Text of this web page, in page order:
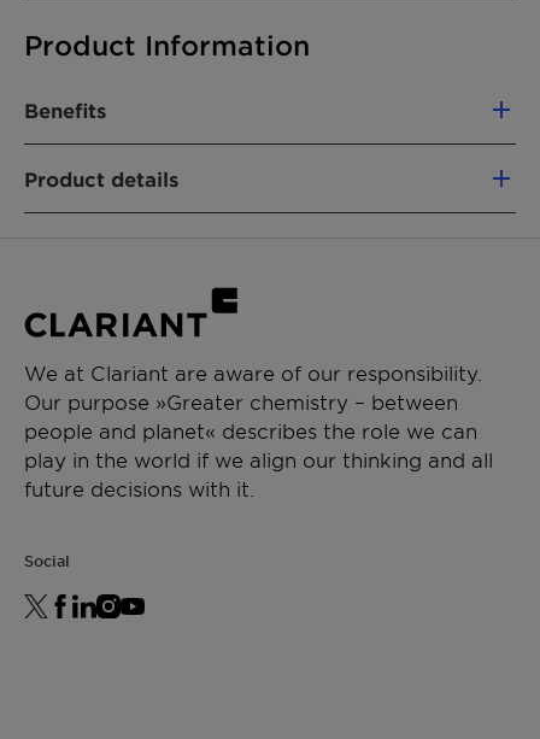
Product Information
Benefits
demanding chemical processes (HEUR
thickeners)
Narrow molecular weight distribution
Low content of contaminants, including
alkali metals
Low water content
Product details
CHEMICAL TYPE
APPLICATIONS
Paint additive manufacturing
Chemical synthesis
We at Clariant are aware of our responsibility.
Our purpose »Greater chemistry – between
people and planet« describes the role we can
play in the world if we align our thinking and all
future decisions with it.
Social